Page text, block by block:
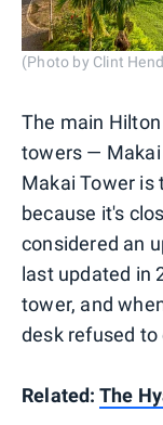
(Photo by Clint
The main
towers — Makai
Makai Tower is
because it's
considered an
last updated in
tower, and
desk refused to
Related: The